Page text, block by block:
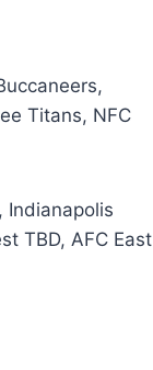
Titans, NFC
Indianapolis
TBD, AFC East